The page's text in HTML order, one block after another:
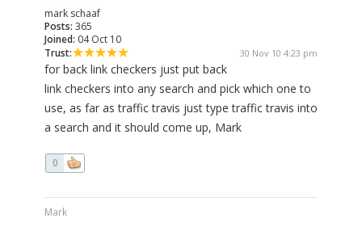
mark schaaf
Posts: 365
Joined: 04 Oct 10
Trust:
30 Nov 10 4:23 pm
for back link checkers just put back
link checkers into any search and pick which one to
use, as far as traffic travis just type traffic travis into
a search and it should come up, Mark
0
Mark